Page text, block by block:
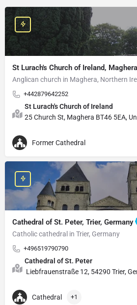
St Lurach's Church of Ireland,
Anglican church in Maghera, Northern
+442879642252
St Lurach's Church of Ireland
25 Church St, Maghera BT46 5EA,
Former Cathedral
Cathedral of St. Peter, Trier, Germany
Catholic cathedral in Trier, Germany
+496519790790
Cathedral of St. Peter
Liebfrauenstraße 12, 54290 Trier,
Cathedral +1